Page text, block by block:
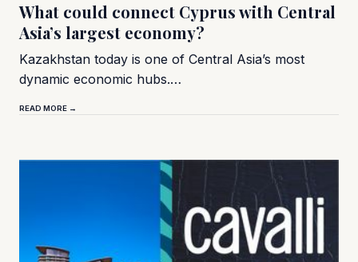
What could connect Cyprus with Central
Asia’s largest economy?
Kazakhstan today is one of Central Asia’s most
dynamic economic hubs.…
READ MORE →